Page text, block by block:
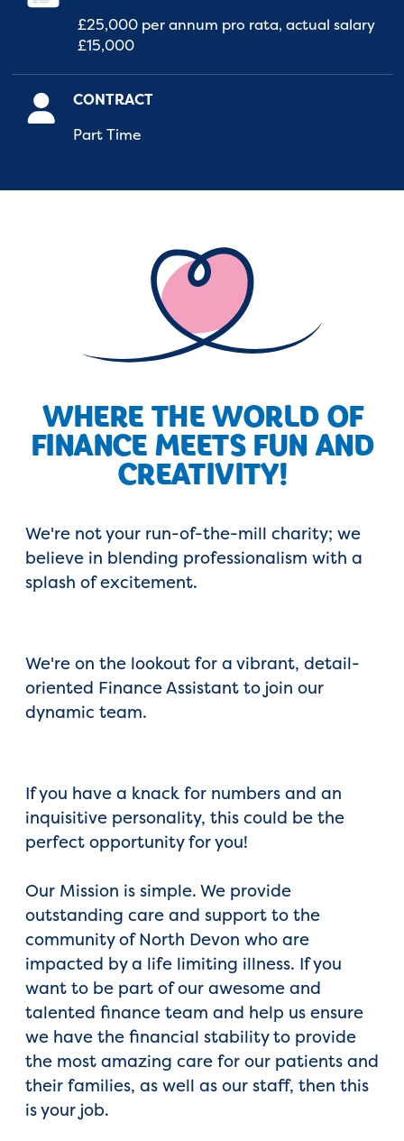
£25,000 per annum pro rata, actual salary
£15,000
CONTRACT
Part Time
WHERE THE WORLD OF
FINANCE MEETS FUN AND
CREATIVITY!
We're not your run-of-the-mill charity; we
believe in blending professionalism with a
splash of excitement.
We're on the lookout for a vibrant, detail-
oriented Finance Assistant to join our
dynamic team.
If you have a knack for numbers and an
inquisitive personality, this could be the
perfect opportunity for you!
Our Mission is simple. We provide
outstanding care and support to the
community of North Devon who are
impacted by a life limiting illness. If you
want to be part of our awesome and
talented finance team and help us ensure
we have the financial stability to provide
the most amazing care for our patients and
their families, as well as our staff, then this
is your job.